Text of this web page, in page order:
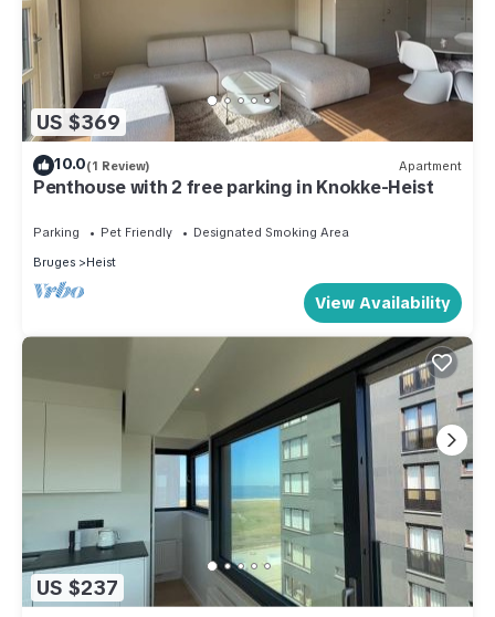
US $369
10.0(1 Review) Apartment
Penthouse with 2 free parking in Knokke-Heist
Parking Pet Friendly
Designated Smoking Area
Bruges
Heist
View Availability
US $237